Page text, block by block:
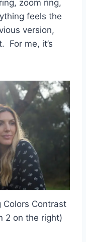
zoom ring,
feels the
version,
For me, it’s
Colors Contrast
2 on the right)